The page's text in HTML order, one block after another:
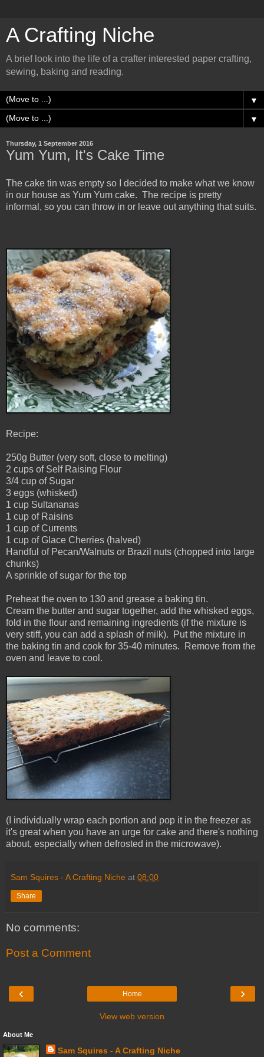
A Crafting Niche
A brief look into the life of a crafter interested paper crafting,
sewing, baking and reading.
▼
▼
Thursday, 1 September 2016
Yum Yum, It's Cake Time
The cake tin was empty so I decided to make what we know
in our house as Yum Yum cake. The recipe is pretty
informal, so you can throw in or leave out anything that suits.
Recipe:
250g Butter (very soft, close to melting)
2 cups of Self Raising Flour
3/4 cup of Sugar
3 eggs (whisked)
1 cup Sultananas
1 cup of Raisins
1 cup of Currents
1 cup of Glace Cherries (halved)
Handful of Pecan/Walnuts or Brazil nuts (chopped into large
chunks)
A sprinkle of sugar for the top
Preheat the oven to 130 and grease a baking tin.
Cream the butter and sugar together, add the whisked eggs,
fold in the flour and remaining ingredients (if the mixture is
very stiff, you can add a splash of milk). Put the mixture in
the baking tin and cook for 35-40 minutes. Remove from the
oven and leave to cool.
(I individually wrap each portion and pop it in the freezer as
it's great when you have an urge for cake and there's nothing
about, especially when defrosted in the microwave).
Sam Squires - A Crafting Niche at 08:00
Share
No comments:
Post a Comment
‹ ›
Home
View web version
About Me
Sam Squires - A Crafting Niche